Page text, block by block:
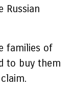
Russian
families of
to buy them